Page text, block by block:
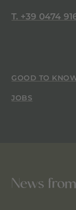
T. +39 0474
GOOD TO
JOBS
News